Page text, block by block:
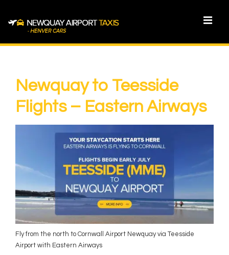
Skip
Newquay to Teesside
Flights – Eastern Airways
Fly from the north to Cornwall Airport Newquay via Teesside
Airport with Eastern Airways